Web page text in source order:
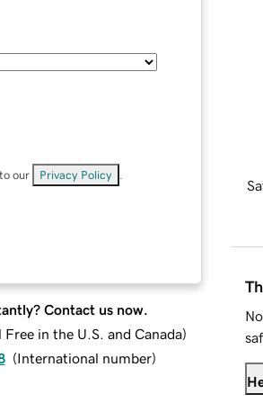
our Privacy Policy
Contact us now.
Free in the U.S. and Canada)
(International number)